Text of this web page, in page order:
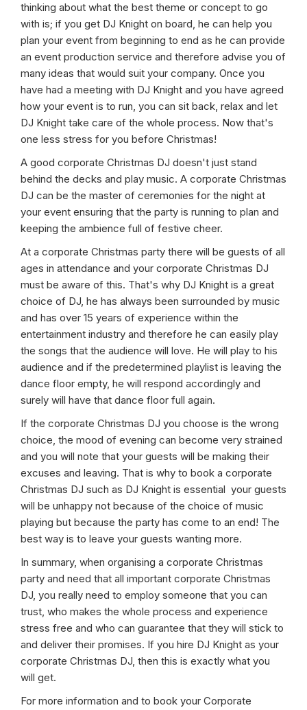
thinking about what the best theme or concept to go
with is; if you get DJ Knight on board, he can help you
plan your event from beginning to end as he can provide
an event production service and therefore advise you of
many ideas that would suit your company. Once you
have had a meeting with DJ Knight and you have agreed
how your event is to run, you can sit back, relax and let
DJ Knight take care of the whole process. Now that's
one less stress for you before Christmas!
A good corporate Christmas DJ doesn't just stand
behind the decks and play music. A corporate Christmas
DJ can be the master of ceremonies for the night at
your event ensuring that the party is running to plan and
keeping the ambience full of festive cheer.
At a corporate Christmas party there will be guests of all
ages in attendance and your corporate Christmas DJ
must be aware of this. That's why DJ Knight is a great
choice of DJ, he has always been surrounded by music
and has over 15 years of experience within the
entertainment industry and therefore he can easily play
the songs that the audience will love. He will play to his
audience and if the predetermined playlist is leaving the
dance floor empty, he will respond accordingly and
surely will have that dance floor full again.
If the corporate Christmas DJ you choose is the wrong
choice, the mood of evening can become very strained
and you will note that your guests will be making their
excuses and leaving. That is why to book a corporate
Christmas DJ such as DJ Knight is essential your guests
will be unhappy not because of the choice of music
playing but because the party has come to an end! The
best way is to leave your guests wanting more.
In summary, when organising a corporate Christmas
party and need that all important corporate Christmas
DJ, you really need to employ someone that you can
trust, who makes the whole process and experience
stress free and who can guarantee that they will stick to
and deliver their promises. If you hire DJ Knight as your
corporate Christmas DJ, then this is exactly what you
will get.
For more information and to book your Corporate